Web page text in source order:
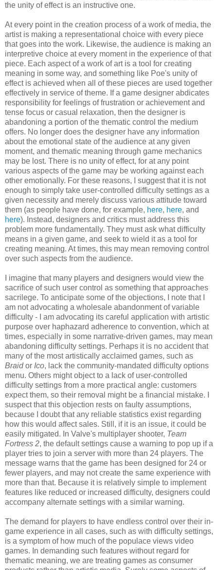
the unity of effect is an instructive one.
At every point in the creation process of a work of media, the
artist is making a representational choice with every piece
that goes into the work. Likewise, the audience is making an
interpretive choice at every moment in the experience of that
piece. Each aspect of a work of art is a tool for creating
meaning in some way, and something like Poe's unity of
effect is achieved when all of these pieces are used together
effectively in service of theme. If a game designer abdicates
responsibility for feelings of frustration or achievement and
tense focus or casual relaxation, then the designer is
abandoning a portion of the thematic control the medium
offers. No longer does the designer have any information
about the emotional state of the audience at any given
moment, and thematic meaning through game mechanics
may be lost. There is no unity of effect, for at any point
various aspects of the game may be working against each
other emotionally. For these reasons, I suggest that it is not
enough to simply take user-controlled difficulty settings as a
given necessity and merely discuss various attitude toward
them (as people have done, for example, here, here, and
here). Instead, designers and critics must address this
problem more fundamentally. They must ask what difficulty
means in a given game, and seek to wield it as a tool for
creating meaning. At times, this may mean removing control
over such aspects from the audience.
I imagine that many players and designers would view the
sacrifice of such user control as something that approaches
sacrilege. To anticipate some of the objections, I note that I
am not advocating a wholesale abandonment of variable
difficulty - I am advocating its careful application with artistic
purpose over haphazard adherence to convention, which at
times, especially in some narrative-driven games, may mean
abandoning difficulty settings. Perhaps it is no accident that
many of the most artistically acclaimed games, such as
Braidor Ico, lack the community-mandated difficulty options
menu. Others might object to a lack of user-controlled
difficulty settings from a more practical angle: customers
expect them, so their removal might be a financial mistake. I
suspect that this objection rests on faulty assumptions,
because I doubt that any reliable statistics exist regarding
how this would affect sales. Still, if it is an issue, it could be
easily mitigated. In Valve's multiplayer shooter, Team
Fortress 2, the default settings cause a warning to pop up if a
player tries to join a server with more than 24 players. The
message warns that the game has been designed for 24 or
fewer players, and may not create the same experience with
more than that. Because it is relatively simple to implement
features like reduced or increased difficulty, designers could
accompany alternate settings with a similar warning.
The demand for players to have endless control over their in-
game experience in all cases, such as with difficulty settings,
is a symptom of how much of the populace views video
games. In demanding such features without regard for
thematic meaning, we are treating games as consumer